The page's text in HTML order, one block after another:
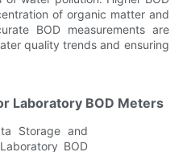
of organic matter and
BOD measurements are
quality trends and ensuring
Laboratory BOD Meters